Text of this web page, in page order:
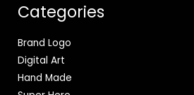
Categories
Brand Logo
Digital Art
Hand Made